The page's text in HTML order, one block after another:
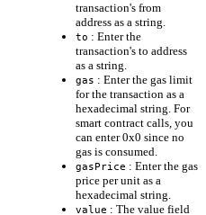
transaction's from
address as a string.
to : Enter the
transaction's to address
as a string.
gas : Enter the gas limit
for the transaction as a
hexadecimal string. For
smart contract calls, you
can enter 0x0 since no
gas is consumed.
gasPrice : Enter the gas
price per unit as a
hexadecimal string.
value : The value field